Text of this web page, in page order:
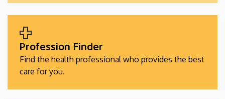
Profession Finder
Find the health professional who provides the best
care for you.